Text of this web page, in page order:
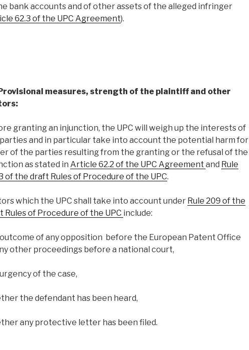
bank accounts and of other assets of the alleged infringer
62.3 of the UPC Agreement).
measures, strength of the plaintiff and other
granting an injunction, the UPC will weigh up the interests of
and in particular take into account the potential harm for
of the parties resulting from the granting or the refusal of the
as stated in Article 62.2 of the UPC Agreement and Rule
of the draft Rules of Procedure of the UPC.
which the UPC shall take into account under Rule 209 of the
Rules of Procedure of the UPC include:
of any opposition before the European Patent Office
other proceedings before a national court,
of the case,
the defendant has been heard,
any protective letter has been filed.